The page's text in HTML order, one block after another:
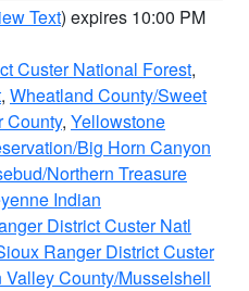
Text) expires 10:00 PM
Custer National Forest,
, Wheatland County/Sweet
County, Yellowstone
Big Horn Canyon
Northern Treasure
Indian
District Custer Natl
Ranger District Custer
Valley County/Musselshell